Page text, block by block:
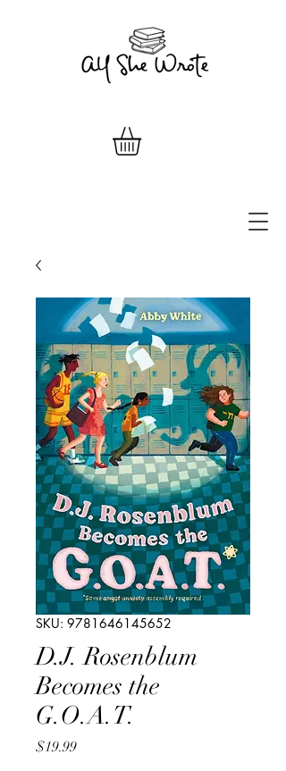
SKU: 9781646145652
D.J. Rosenblum
Becomes the
G.O.A.T.
$19.99Price